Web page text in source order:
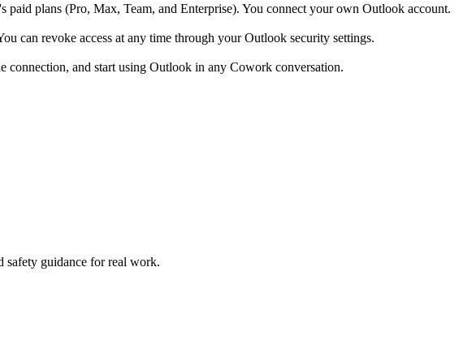
plans (Pro, Max, Team, and Enterprise). You connect your own Outlook account.
can revoke access at any time through your Outlook security settings.
connection, and start using Outlook in any Cowork conversation.
safety guidance for real work.